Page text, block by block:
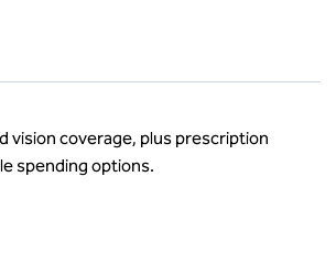
vision coverage, plus prescription
spending options.